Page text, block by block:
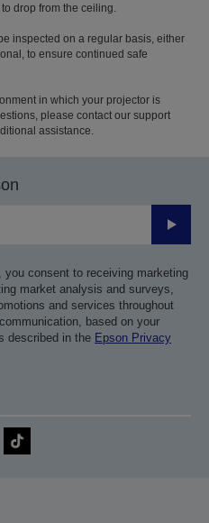
drop from the ceiling.
inspected on a regular basis, either
to ensure continued safe
in which your projector is
please contact our support
assistance.
Submit
consent to receiving marketing
market analysis and surveys,
and services throughout
based on your
described in the Epson Privacy